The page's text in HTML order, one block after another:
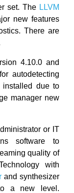
set. The LLVM
new features
There are
4.10.0 and
autodetecting
installed due to
manager new
or IT
software to
quality of
with
and synthesizer
a new level.